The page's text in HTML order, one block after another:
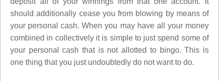
should additionally cease you from blowing by means of
your personal cash. When you may have all your money
combined in collectively it is simple to just spend some of
your personal cash that is not allotted to bingo. This is
one thing that you just undoubtedly do not want to do.